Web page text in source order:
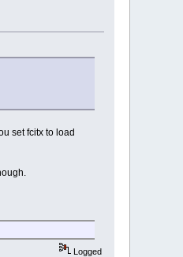
set fcitx to load
Logged